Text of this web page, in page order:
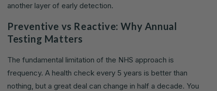
another layer of early detection.
Preventive vs Reactive: Why Annual
Testing Matters
The fundamental limitation of the NHS approach is
frequency. A health check every 5 years is better than
nothing, but a great deal can change in half a decade. You